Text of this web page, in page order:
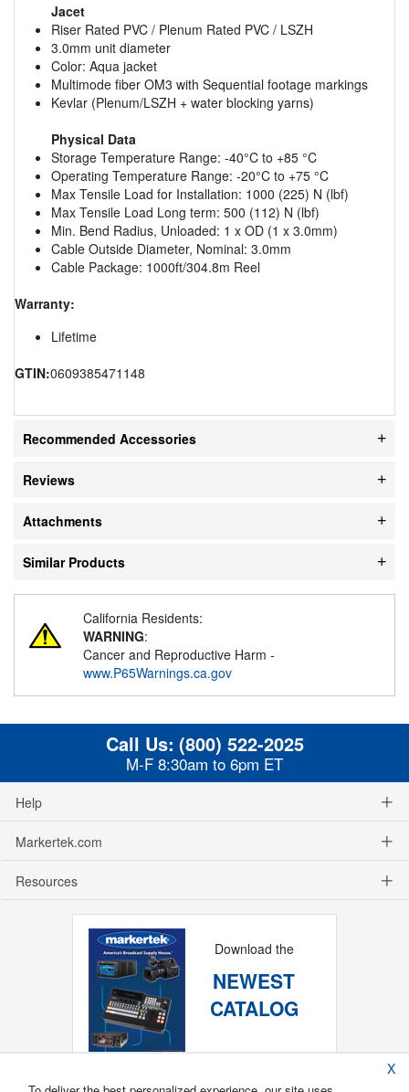
Jacet
Riser Rated PVC / Plenum Rated PVC / LSZH
3.0mm unit diameter
Color: Aqua jacket
Multimode fiber OM3 with Sequential footage markings
Kevlar (Plenum/LSZH + water blocking yarns)
Physical Data
Storage Temperature Range: -40°C to +85 °C
Operating Temperature Range: -20°C to +75 °C
Max Tensile Load for Installation: 1000 (225) N (lbf)
Max Tensile Load Long term: 500 (112) N (lbf)
Min. Bend Radius, Unloaded: 1 x OD (1 x 3.0mm)
Cable Outside Diameter, Nominal: 3.0mm
Cable Package: 1000ft/304.8m Reel
Warranty:
Lifetime
GTIN:0609385471148
Recommended Accessories
Reviews
Attachments
Similar Products
California Residents:
WARNING:
Cancer and Reproductive Harm -
www.P65Warnings.ca.gov
Call Us: (800) 522-2025
M-F 8:30am to 6pm ET
Help
Markertek.com
Resources
Download the
NEWEST
CATALOG
X